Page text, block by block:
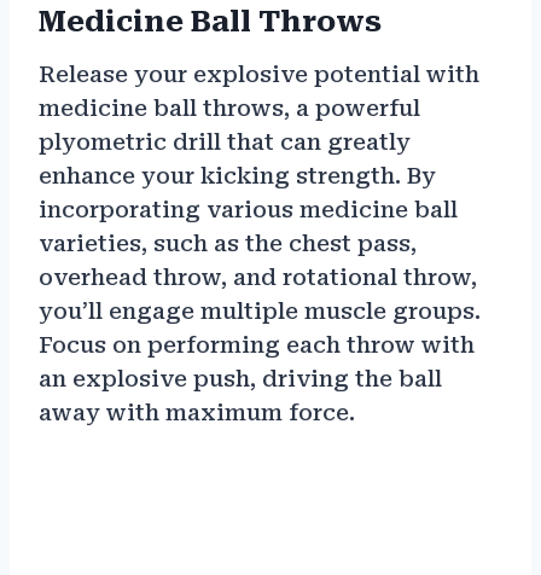
Medicine Ball Throws
Release your explosive potential with
medicine ball throws, a powerful
plyometric drill that can greatly
enhance your kicking strength. By
incorporating various medicine ball
varieties, such as the chest pass,
overhead throw, and rotational throw,
you’ll engage multiple muscle groups.
Focus on performing each throw with
an explosive push, driving the ball
away with maximum force.